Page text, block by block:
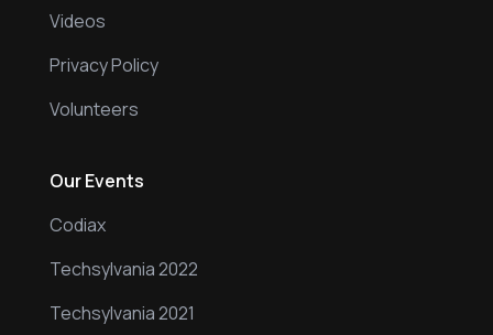
Videos
Privacy Policy
Volunteers
Our Events
Codiax
Techsylvania 2022
Techsylvania 2021